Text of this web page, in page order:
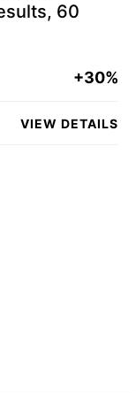
60
+30%
VIEW DETAILS